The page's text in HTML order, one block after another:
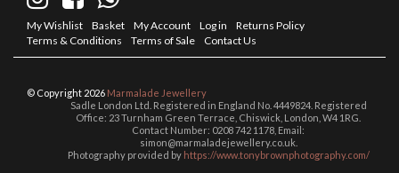
My Wishlist Basket My Account Log in
Returns Policy
Terms & Conditions
Terms of Sale Contact Us
© Copyright 2026 Marmalade Jewellery
Sadle London Ltd. Registered in England No. 4449824. Registered
Office: 23 Turnham Green Terrace, Chiswick, London, W4 1RG.
Contact Number: 0208 742 1178, Email:
simon@marmaladejewellery.co.uk.
Photography provided by https://www.tonybrownphotography.com/